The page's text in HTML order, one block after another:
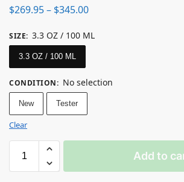
$269.95– $345.00
SIZE: 3.3 OZ / 100 ML
3.3 OZ / 100 ML
CONDITION: No selection
New Tester
Clear
Add to